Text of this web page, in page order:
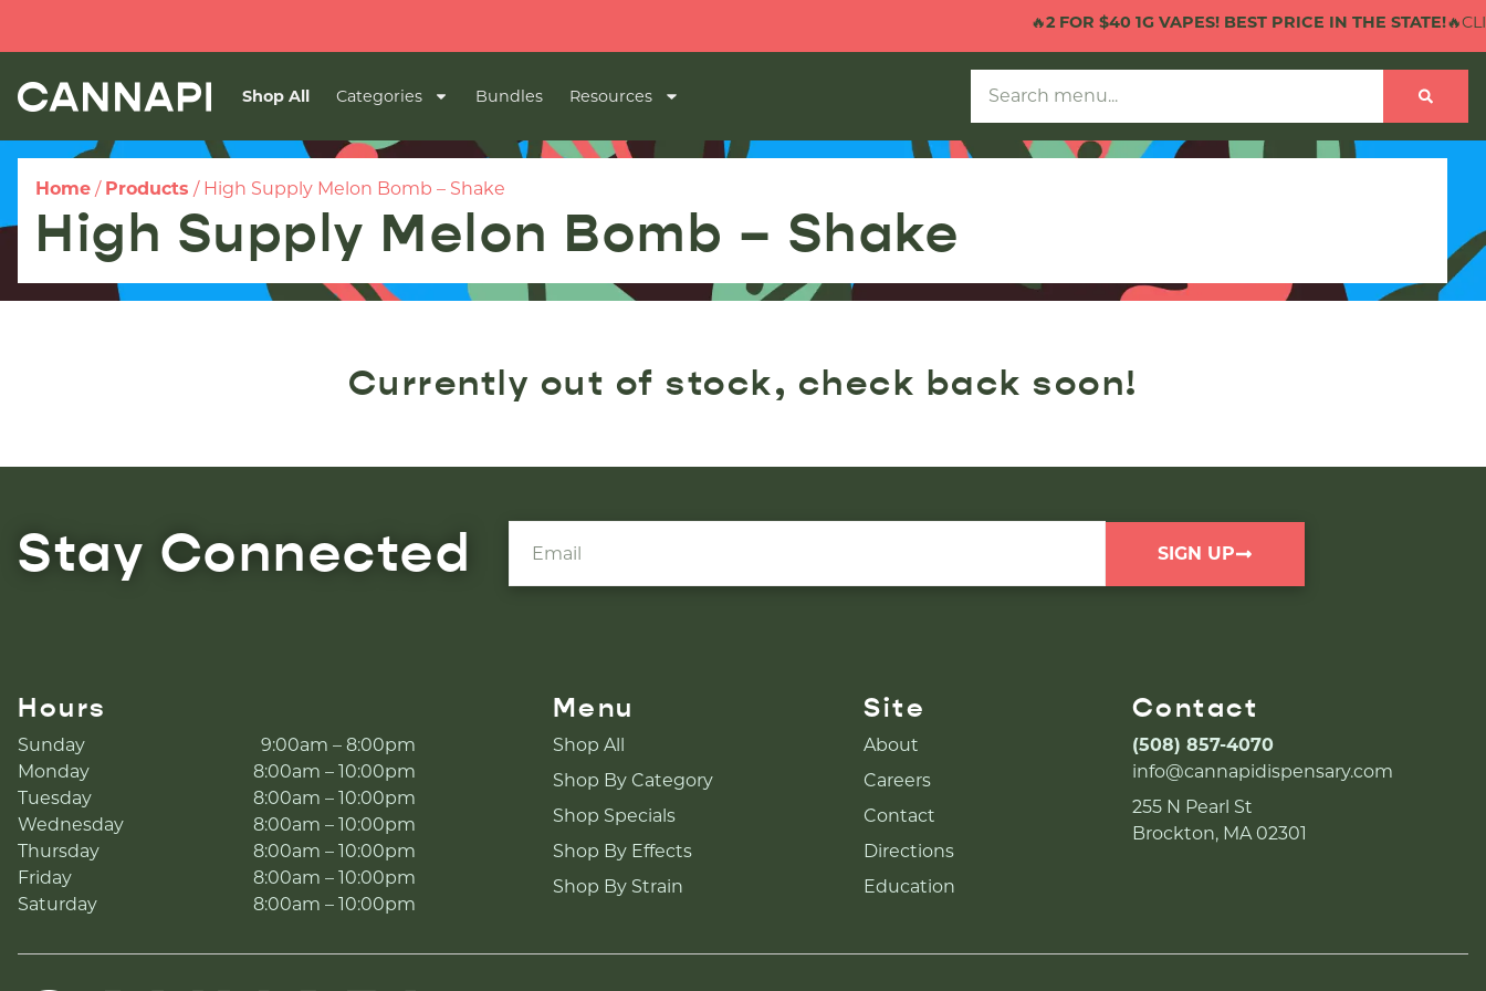
2 FOR $40 1G VAPES! BEST PRICE IN THE STATE!
Shop All Categories Bundles Resources
Home / Products / High Supply Melon Bomb – Shake
High Supply Melon Bomb – Shake
Currently out of stock, check back soon!
Stay Connected SIGN UP
Hours
Sunday
9:00am – 8:00pm
Monday
8:00am – 10:00pm
Tuesday
8:00am – 10:00pm
Wednesday
8:00am – 10:00pm
Thursday
8:00am – 10:00pm
Friday
8:00am – 10:00pm
Saturday
8:00am – 10:00pm
Menu
Shop All
Shop By Category
Shop Specials
Shop By Effects
Shop By Strain
Site
About
Careers
Contact
Directions
Education
Contact
(508) 857-4070
info@cannapidispensary.com
255 N Pearl St
Brockton, MA 02301